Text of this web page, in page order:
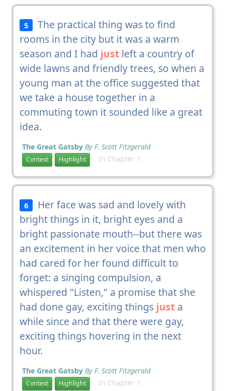
5
The practical thing was to find
rooms in the city but it was a warm
season and I had justleft a country of
wide lawns and friendly trees, so when a
young man at the office suggested that
we take a house together in a
commuting town it sounded like a great
idea.
The Great Gatsby By F. Scott Fitzgerald
Context Highlight In Chapter 1
6
Her face was sad and lovely with
bright things in it, bright eyes and a
bright passionate mouth--but there was
an excitement in her voice that men who
had cared for her found difficult to
forget: a singing compulsion, a
whispered "Listen," a promise that she
had done gay, exciting things justa
while since and that there were gay,
exciting things hovering in the next
hour.
The Great Gatsby By F. Scott Fitzgerald
Context Highlight In Chapter 1